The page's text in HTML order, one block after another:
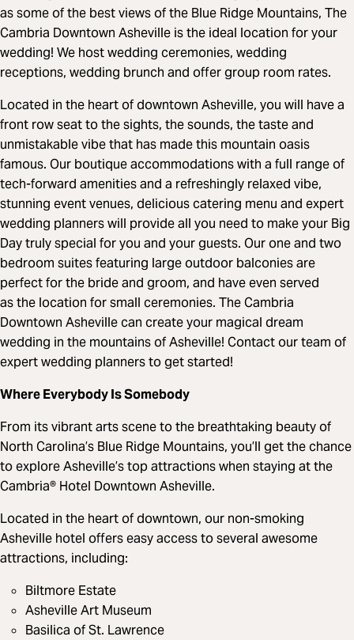
as some of the best views of the Blue Ridge Mountains, The
Cambria Downtown Asheville is the ideal location for your
wedding! We host wedding ceremonies, wedding
receptions, wedding brunch and offer group room rates.
Located in the heart of downtown Asheville, you will have a
front row seat to the sights, the sounds, the taste and
unmistakable vibe that has made this mountain oasis
famous. Our boutique accommodations with a full range of
tech-forward amenities and a refreshingly relaxed vibe,
stunning event venues, delicious catering menu and expert
wedding planners will provide all you need to make your Big
Day truly special for you and your guests. Our one and two
bedroom suites featuring large outdoor balconies are
perfect for the bride and groom, and have even served
as the location for small ceremonies. The Cambria
Downtown Asheville can create your magical dream
wedding in the mountains of Asheville! Contact our team of
expert wedding planners to get started!
Where Everybody Is Somebody
From its vibrant arts scene to the breathtaking beauty of
North Carolina’s Blue Ridge Mountains, you’ll get the chance
to explore Asheville’s top attractions when staying at the
Cambria® Hotel Downtown Asheville.
Located in the heart of downtown, our non-smoking
Asheville hotel offers easy access to several awesome
attractions, including:
Biltmore Estate
Asheville Art Museum
Basilica of St. Lawrence